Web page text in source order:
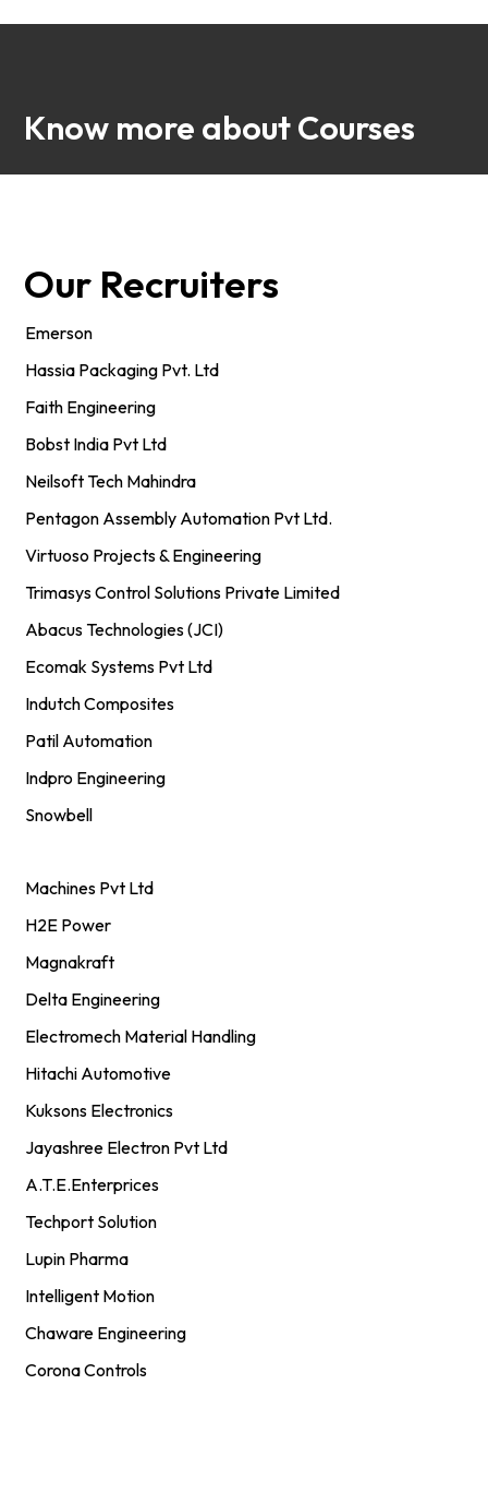
Know more about Courses
Our Recruiters
Emerson
Hassia Packaging Pvt. Ltd
Faith Engineering
Bobst India Pvt Ltd
Neilsoft Tech Mahindra
Pentagon Assembly Automation Pvt Ltd.
Virtuoso Projects & Engineering
Trimasys Control Solutions Private Limited
Abacus Technologies (JCI)
Ecomak Systems Pvt Ltd
Indutch Composites
Patil Automation
Indpro Engineering
Snowbell
Machines Pvt Ltd
H2E Power
Magnakraft
Delta Engineering
Electromech Material Handling
Hitachi Automotive
Kuksons Electronics
Jayashree Electron Pvt Ltd
A.T.E.Enterprices
Techport Solution
Lupin Pharma
Intelligent Motion
Chaware Engineering
Corona Controls